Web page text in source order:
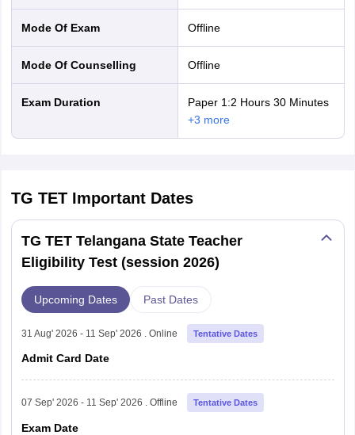
Mode Of Exam offline
Mode Of Counselling offline
Exam Duration
Paper 1:2 Hours 30 Minutes
+3 more
TG TET Important Dates
TG TET Telangana State Teacher
Eligibility Test (session 2026)
Upcoming Dates Past Dates
31 Aug' 2026 - 11 Sep' 2026 . Online Tentative Dates
Admit Card Date
07 Sep' 2026 - 11 Sep' 2026 . Offline Tentative Dates
Exam Date